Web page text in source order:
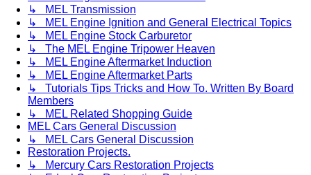
↳ MEL Transmission
↳ MEL Engine Ignition and General Electrical Topics
↳ MEL Engine Stock Carburetor
↳ The MEL Engine Tripower Heaven
↳ MEL Engine Aftermarket Induction
↳ MEL Engine Aftermarket Parts
↳ Tutorials Tips Tricks and How To. Written By Board
Members
↳ MEL Related Shopping Guide
MEL Cars General Discussion
↳ MEL Cars General Discussion
Restoration Projects.
↳ Mercury Cars Restoration Projects